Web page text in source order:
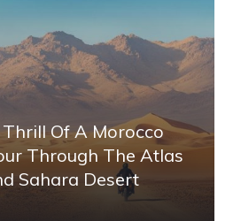
Of A Morocco
Through The Atlas
Sahara Desert